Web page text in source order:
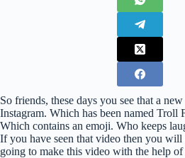
So friends, these days you see that a
Instagram. Which has been named Troll
Which contains an emoji. Who keeps
If you have seen that video then you will
going to make this video with the help of